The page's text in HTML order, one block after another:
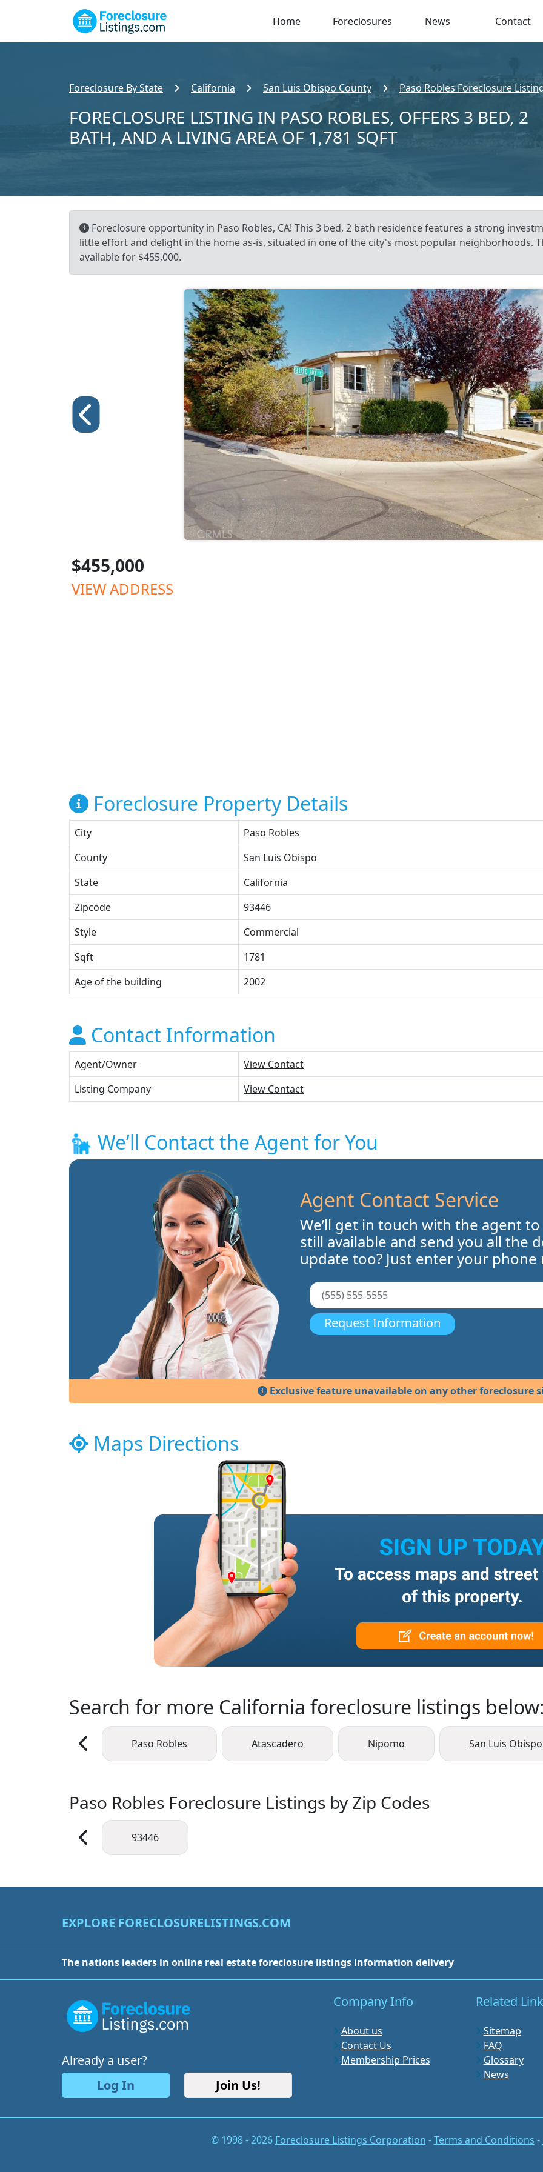
Home Foreclosures News Contact
Foreclosure By State California San Luis Obispo County Paso Robles Foreclosure
FORECLOSURE LISTING IN PASO ROBLES, OFFERS 3 BED, 2
BATH, AND A LIVING AREA OF 1,781 SQFT
Foreclosure opportunity in Paso Robles, CA! This 3 bed, 2 bath residence features a strong
little effort and delight in the home as-is, situated in one of the city's most popular neighborhoods.
available for $455,000.
$455,000
VIEW ADDRESS
Foreclosure Property Details
City
Paso Robles
County
San Luis Obispo
State
California
Zipcode
93446
Style
Commercial
Sqft
1781
Age of the building
2002
Contact Information
Agent/Owner
View Contact
Listing Company
View Contact
We’ll Contact the Agent for You
Agent Contact Service
We’ll get in touch with the agent
still available and send you all the
update too? Just enter your phone
Request Information
Exclusive feature unavailable on any other foreclosure
Maps Directions
Search for more California foreclosure listings
Paso Robles Atascadero Nipomo San Luis Obispo
Paso Robles Foreclosure Listings by Zip Codes
93446
EXPLORE FORECLOSURELISTINGS.COM
The nations leaders in online real estate foreclosure listings information delivery
Already a user?
Log In
Join Us!
Company Info
About us
Contact Us
Membership Prices
Related
Sitemap
FAQ
Glossary
News
© 1998 - 2026 Foreclosure Listings Corporation -Terms and Conditions -